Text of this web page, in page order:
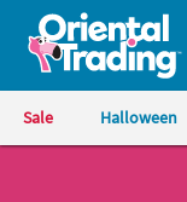
Oriental Trading
Sale Halloween